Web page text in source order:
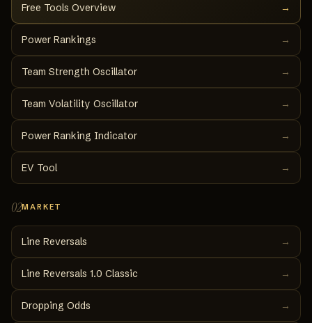
Free Tools Overview →
Power Rankings →
Team Strength Oscillator →
Team Volatility Oscillator →
Power Ranking Indicator →
EV Tool →
02MARKET
Line Reversals →
Line Reversals 1.0 Classic →
Dropping Odds →